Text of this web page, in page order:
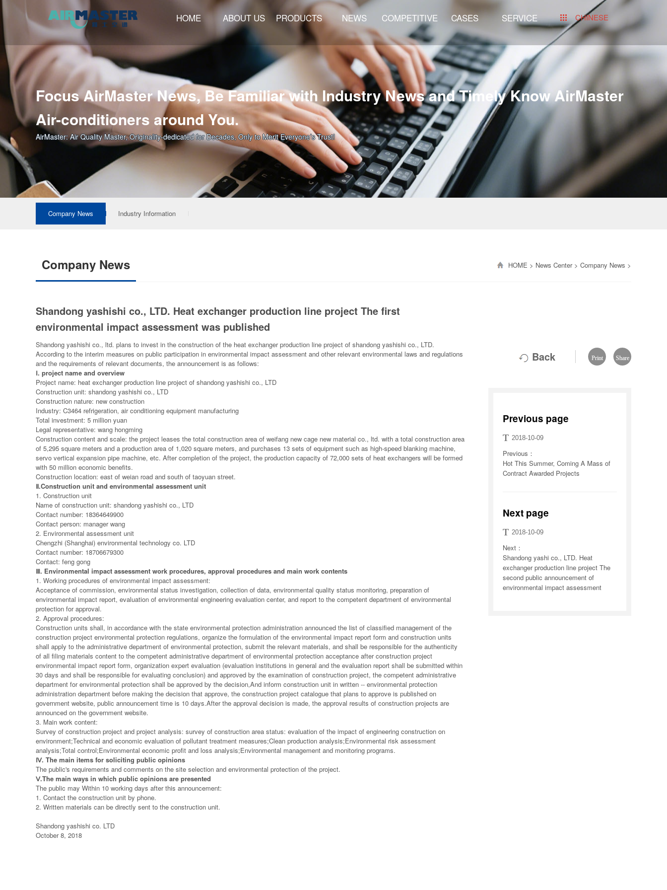
CHINESE
HOME ABOUT US PRODUCTS NEWS COMPETITIVE CASES SERVICE
Focus AirMaster News, Be Familiar with Industry News and Timely Know AirMaster
Air-conditioners around You.
AirMaster: Air Quality Master, Originality-dedicated for Decades, Only to Merit Everyone’s Trust!
Company News Industry Information
Company News HOME > News Center> Company News >
Shandong yashishi co., LTD. Heat exchanger production line project The first
environmental impact assessment was published
Shandong yashishi co., ltd. plans to invest in the construction of the heat exchanger production line project of shandong yashishi co., LTD.
According to the interim measures on public participation in environmental impact assessment and other relevant environmental laws and regulations
and the requirements of relevant documents, the announcement is as follows:
Ⅰ. project name and overview
Project name: heat exchanger production line project of shandong yashishi co., LTD
Construction unit: shandong yashishi co., LTD
Construction nature: new construction
Industry: C3464 refrigeration, air conditioning equipment manufacturing
Total investment: 5 million yuan
Legal representative: wang hongming
Construction content and scale: the project leases the total construction area of weifang new cage new material co., ltd. with a total construction area
of 5,295 square meters and a production area of 1,020 square meters, and purchases 13 sets of equipment such as high-speed blanking machine,
servo vertical expansion pipe machine, etc. After completion of the project, the production capacity of 72,000 sets of heat exchangers will be formed
with 50 million economic benefits.
Construction location: east of weian road and south of taoyuan street.
Ⅱ.Construction unit and environmental assessment unit
1. Construction unit
Name of construction unit: shandong yashishi co., LTD
Contact number: 18364649900
Contact person: manager wang
2. Environmental assessment unit
Chengzhi (Shanghai) environmental technology co. LTD
Contact number: 18706679300
Contact: feng gong
Ⅲ. Environmental impact assessment work procedures, approval procedures and main work contents
1. Working procedures of environmental impact assessment:
Acceptance of commission, environmental status investigation, collection of data, environmental quality status monitoring, preparation of
environmental impact report, evaluation of environmental engineering evaluation center, and report to the competent department of environmental
protection for approval.
2. Approval procedures:
Construction units shall, in accordance with the state environmental protection administration announced the list of classified management of the
construction project environmental protection regulations, organize the formulation of the environmental impact report form and construction units
shall apply to the administrative department of environmental protection, submit the relevant materials, and shall be responsible for the authenticity
of all filing materials content to the competent administrative department of environmental protection acceptance after construction project
environmental impact report form, organization expert evaluation (evaluation institutions in general and the evaluation report shall be submitted within
30 days and shall be responsible for evaluating conclusion) and approved by the examination of construction project, the competent administrative
department for environmental protection shall be approved by the decision,And inform construction unit in written -- environmental protection
administration department before making the decision that approve, the construction project catalogue that plans to approve is published on
government website, public announcement time is 10 days.After the approval decision is made, the approval results of construction projects are
announced on the government website.
3. Main work content:
Survey of construction project and project analysis: survey of construction area status: evaluation of the impact of engineering construction on
environment;Technical and economic evaluation of pollutant treatment measures;Clean production analysis;Environmental risk assessment
analysis;Total control;Environmental economic profit and loss analysis;Environmental management and monitoring programs.
Ⅳ. The main items for soliciting public opinions
The public's requirements and comments on the site selection and environmental protection of the project.
Ⅴ.The main ways in which public opinions are presented
The public may Within 10 working days after this announcement:
1. Contact the construction unit by phone.
2. Written materials can be directly sent to the construction unit.
Shandong yashishi co. LTD
October 8, 2018
Back Print Share
Previous page
T 2018-10-09
Previous：
Hot This Summer, Coming A Mass of
Contract Awarded Projects
Next page
T 2018-10-09
Next：
Shandong yashi co., LTD. Heat
exchanger production line project The
second public announcement of
environmental impact assessment